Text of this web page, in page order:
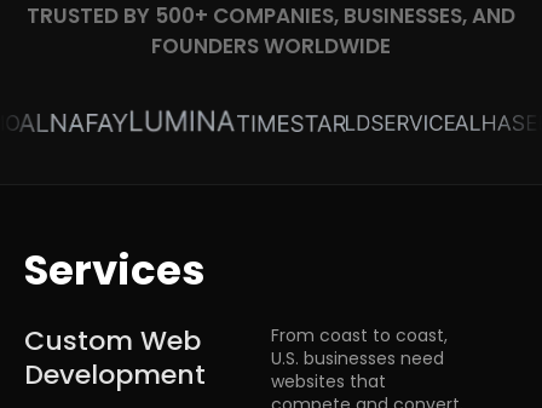
TRUSTED BY 500+ COMPANIES, BUSINESSES, AND
FOUNDERS WORLDWIDE
Services
Custom Web
Development
From coast to coast,
U.S. businesses need
websites that